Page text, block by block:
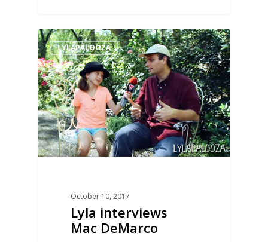
LYLAPALOOZA
October 10, 2017
Lyla interviews
Mac DeMarco
0